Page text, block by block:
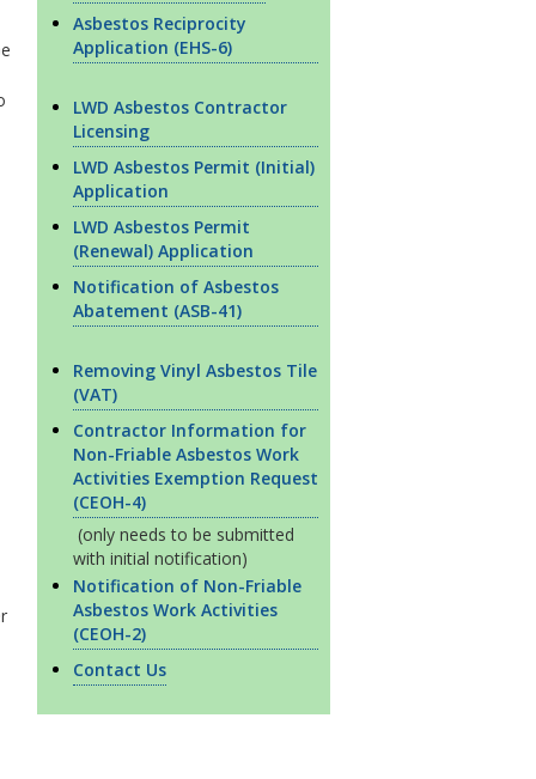
Asbestos Reciprocity
Application (EHS-6)
LWD Asbestos Contractor
Licensing
LWD Asbestos Permit (Initial)
Application
LWD Asbestos Permit
(Renewal) Application
Notification of Asbestos
Abatement (ASB-41)
Removing Vinyl Asbestos Tile
(VAT)
Contractor Information for
Non-Friable Asbestos Work
Activities Exemption Request
(CEOH-4)
(only needs to be submitted
with initial notification)
Notification of Non-Friable
Asbestos Work Activities
(CEOH-2)
Contact Us